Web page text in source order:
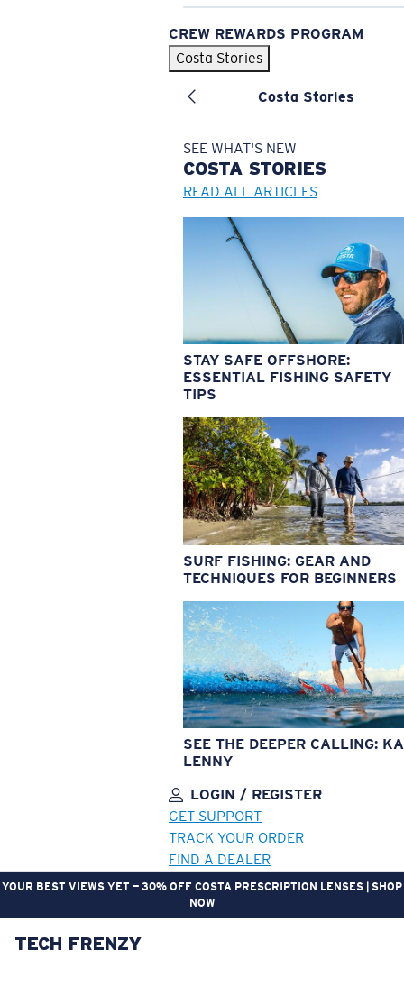
CREW REWARDS PROGRAM
Costa Stories
Costa Stories
SEE WHAT'S NEW
COSTA STORIES
READ ALL ARTICLES
STAY SAFE OFFSHORE:
ESSENTIAL FISHING SAFETY
TIPS
SURF FISHING: GEAR AND
TECHNIQUES FOR BEGINNERS
SEE THE DEEPER CALLING:
LENNY
LOGIN / REGISTER
GET SUPPORT
TRACK YOUR ORDER
FIND A DEALER
YOUR BEST VIEWS YET — 30% OFF COSTA PRESCRIPTION LENSES | SHOP
NOW
LENS UPGRADED
TECH FRENZY